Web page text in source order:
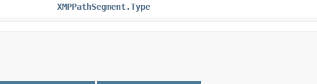
XMPPathSegment.Type